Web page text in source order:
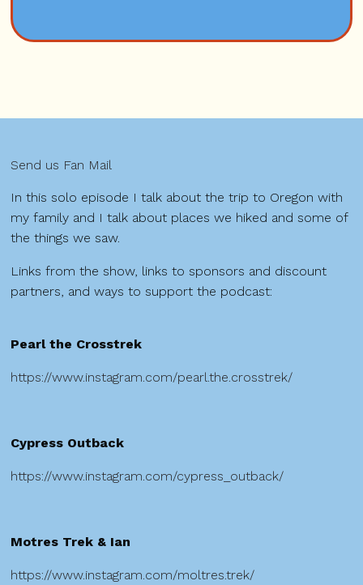
Send us Fan Mail
In this solo episode I talk about the trip to Oregon with
my family and I talk about places we hiked and some of
the things we saw.
Links from the show, links to sponsors and discount
partners, and ways to support the podcast:
Pearl the Crosstrek
https://www.instagram.com/pearl.the.crosstrek/
Cypress Outback
https://www.instagram.com/cypress_outback/
Motres Trek & Ian
https://www.instagram.com/moltres.trek/